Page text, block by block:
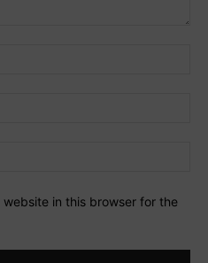
in this browser for the